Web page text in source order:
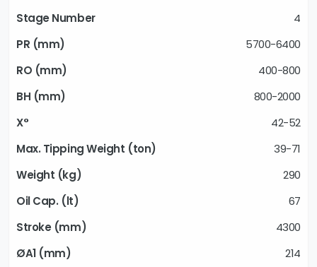
4
5700-6400
400-800
800-2000
42-52
39-71
290
67
4300
214